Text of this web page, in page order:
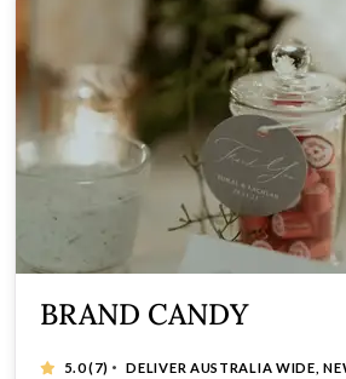
BRAND CANDY
5.0(7) · DELIVER AUSTRALIA WIDE,